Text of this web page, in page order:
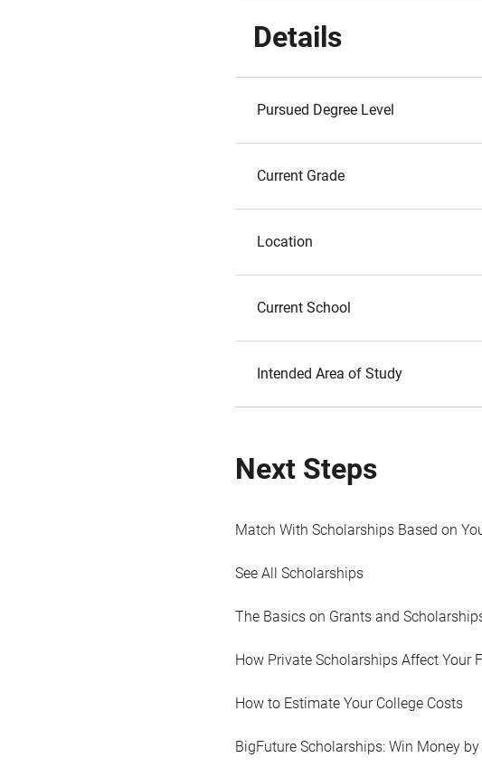
Details
Pursued Degree Level
Current Grade
Location
Current School
Intended Area of Study
Next Steps
Match With Scholarships Based on
See All Scholarships
The Basics on Grants and
How Private Scholarships Affect Your
How to Estimate Your College Costs
BigFuture Scholarships: Win Money